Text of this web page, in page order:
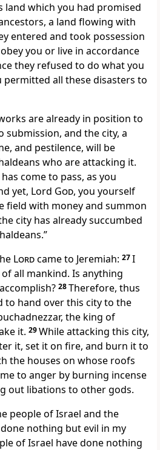
land which you had promised
a land flowing with
entered and took possession
you or live in accordance
they refused to do what you
permitted all these disasters to
are already in position to
and the city, a
and pestilence, will be
who are attacking it.
come to pass, as you
yet, Lord God, you yourself
field with money and summon
city has already succumbed
Lordcame to Jeremiah: 27I
of all mankind. Is anything
28Therefore, thus
to hand over this city to the
the king of
it. 29While attacking this city,
it, set it on fire, and burn it to
the houses on whose roofs
to anger by burning incense
out libations to other gods.
people of Israel and the
nothing but evil in my
of Israel have done nothing